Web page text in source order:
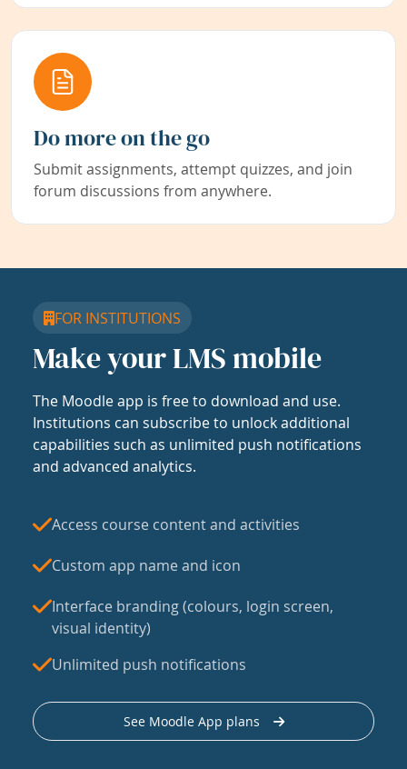
Do more on the go
Submit assignments, attempt quizzes, and join
forum discussions from anywhere.
FOR INSTITUTIONS
Make your LMS mobile
The Moodle app is free to download and use.
Institutions can subscribe to unlock additional
capabilities such as unlimited push notifications
and advanced analytics.
Access course content and activities
Custom app name and icon
Interface branding (colours, login screen,
visual identity)
Unlimited push notifications
See Moodle App plans